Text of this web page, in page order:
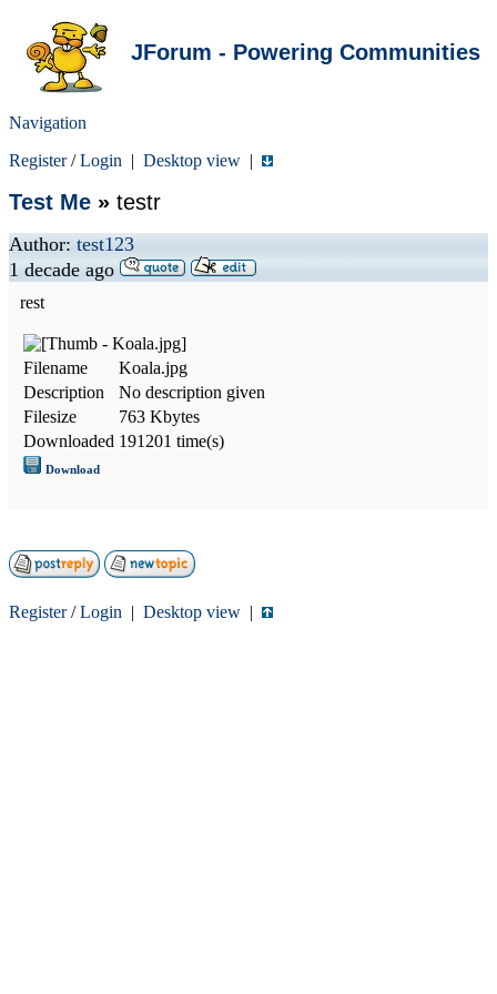
JForum - Powering Communities
Navigation
Register/Login | Desktop view |
Test Me » testr
Author: test123
1 decade ago
rest
Filename
Koala.jpg
Description
No description given
Filesize
763 Kbytes
Downloaded 191201 time(s)
Download
Register/Login | Desktop view |